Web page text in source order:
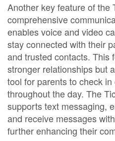
Another key feature of the
comprehensive
enables voice and video
stay connected with their
and trusted contacts. This
stronger relationships but
tool for parents to check
throughout the day. The
supports text messaging,
and receive messages
further enhancing their